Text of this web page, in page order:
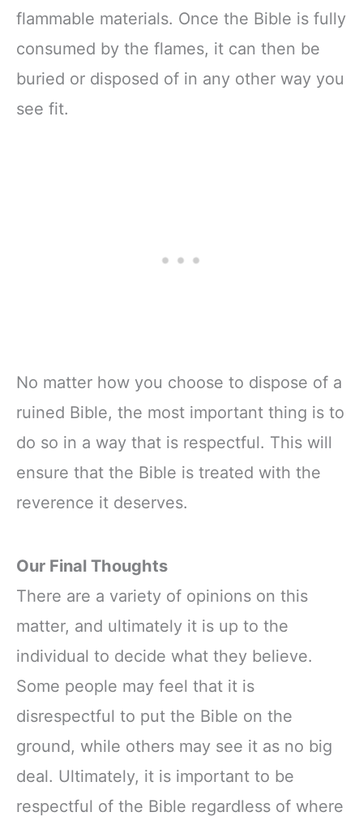
flammable materials. Once the Bible is fully
consumed by the flames, it can then be
buried or disposed of in any other way you
see fit.
No matter how you choose to dispose of a
ruined Bible, the most important thing is to
do so in a way that is respectful. This will
ensure that the Bible is treated with the
reverence it deserves.
Our Final Thoughts
There are a variety of opinions on this
matter, and ultimately it is up to the
individual to decide what they believe.
Some people may feel that it is
disrespectful to put the Bible on the
ground, while others may see it as no big
deal. Ultimately, it is important to be
respectful of the Bible regardless of where